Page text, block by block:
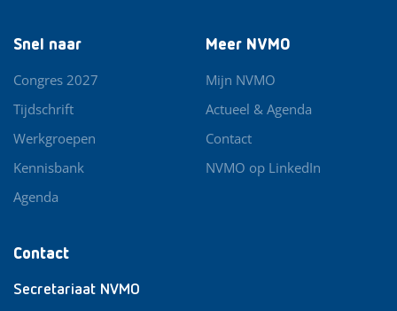
Contact
Secretariaat NVMO
Snel naar
Congres 2027
Tijdschrift
Werkgroepen
Kennisbank
Agenda
Meer NVMO
Mijn NVMO
Actueel & Agenda
Contact
NVMO op LinkedIn